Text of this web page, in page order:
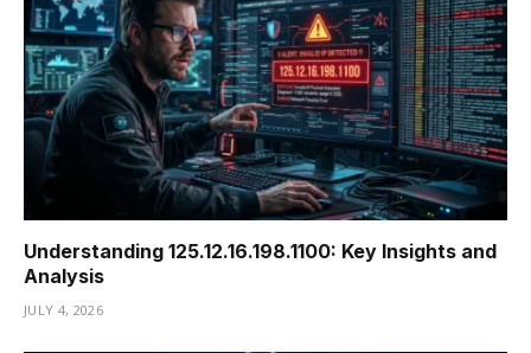
Understanding 125.12.16.198.1100: Key Insights and
Analysis
JULY 4, 2026